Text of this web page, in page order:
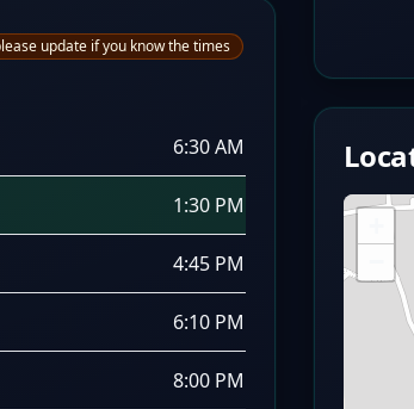
update if you know the times
6:30 AM
1:30 PM
4:45 PM
6:10 PM
8:00 PM